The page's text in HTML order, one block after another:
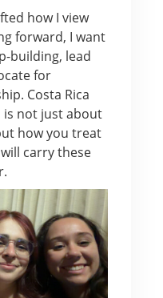
how I view
forward, I want
building, lead
for
Costa Rica
is not just about
how you treat
carry these